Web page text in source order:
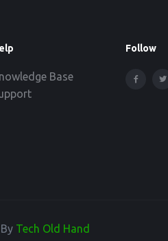
Base
Follow
Tech Old Hand